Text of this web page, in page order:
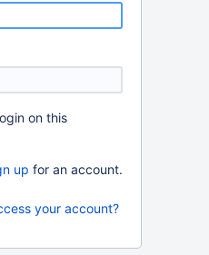
on this
up for an account.
your account?